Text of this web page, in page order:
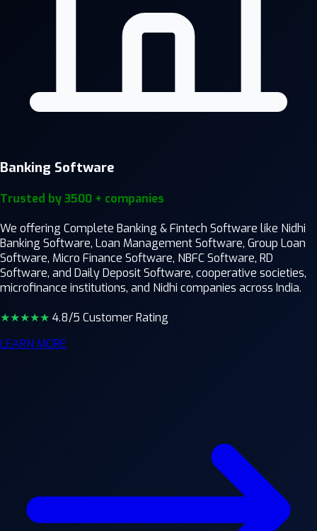
Banking Software
Trusted by 3500 + companies
We offering Complete Banking & Fintech Software like Nidhi
Banking Software, Loan Management Software, Group Loan
Software, Micro Finance Software, NBFC Software, RD
Software, and Daily Deposit Software, cooperative societies,
microfinance institutions, and Nidhi companies across India.
★★★★★ 4.8/5 Customer Rating
LEARN MORE